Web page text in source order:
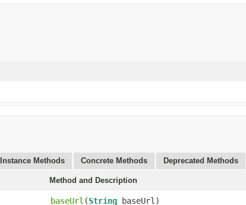
Instance Methods Concrete Methods Deprecated Methods
Method and Description
baseUrl (String baseUrl)